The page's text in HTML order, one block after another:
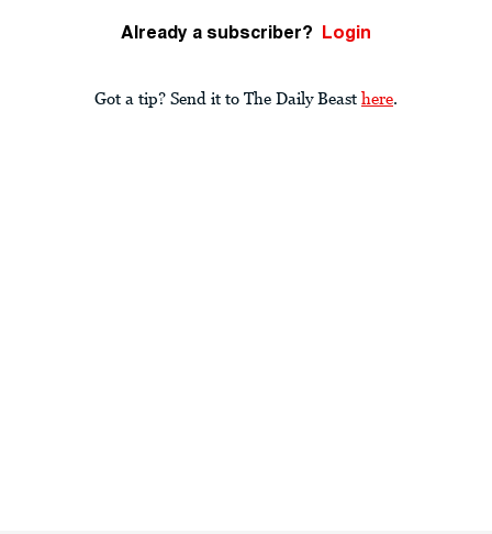
Already a subscriber? Login
Got a tip? Send it to The Daily Beast here.